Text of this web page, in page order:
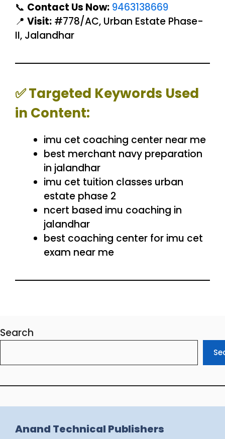
📞 Contact Us Now: 9463138669
📍 Visit: #778/AC, Urban Estate Phase-
II, Jalandhar
✅Targeted Keywords Used
in Content:
imu cet coaching center near me
best merchant navy preparation
in jalandhar
imu cet tuition classes urban
estate phase 2
ncert based imu coaching in
jalandhar
best coaching center for imu cet
exam near me
Search
Anand Technical Publishers